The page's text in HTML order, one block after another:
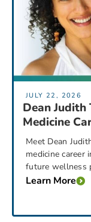
JULY 22, 2026
Dean
Medicine
Meet Dean
medicine
future wellness
Learn More